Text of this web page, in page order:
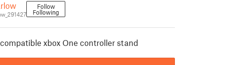
Follow
Following
xbox One controller stand